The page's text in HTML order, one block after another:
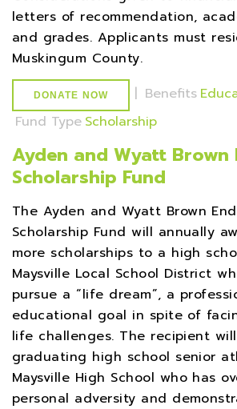
letters of recommendation,
and grades. Applicants must
Muskingum County.
DONATE NOW | Benefits
Fund Type Scholarship
Ayden and Wyatt Brown
Scholarship Fund
The Ayden and Wyatt Brown
Scholarship Fund will annually
more scholarships to a high
Maysville Local School District
pursue a “life dream”, a
educational goal in spite of
life challenges. The recipient
graduating high school senior
Maysville High School who has
personal adversity and